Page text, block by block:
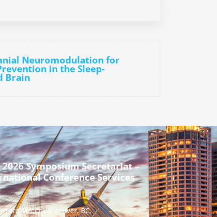
Neuromodulation for
in the Sleep-
Brain
2026 Symposium Secretariat –
Conference Services
Street Vancouver, BC,